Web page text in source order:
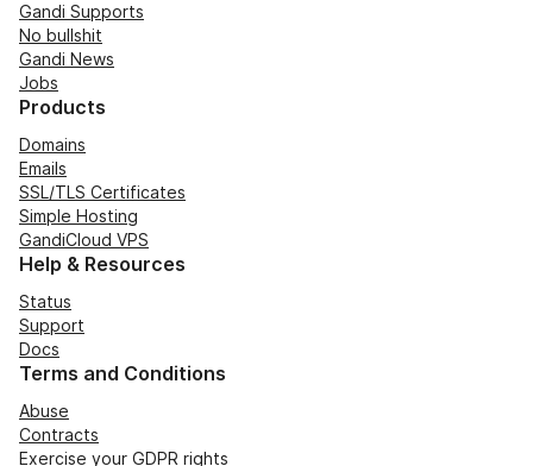
Gandi Supports
No bullshit
Gandi News
Jobs
Products
Domains
Emails
SSL/TLS Certificates
Simple Hosting
GandiCloud VPS
Help & Resources
Status
Support
Docs
Terms and Conditions
Abuse
Contracts
Exercise your GDPR rights